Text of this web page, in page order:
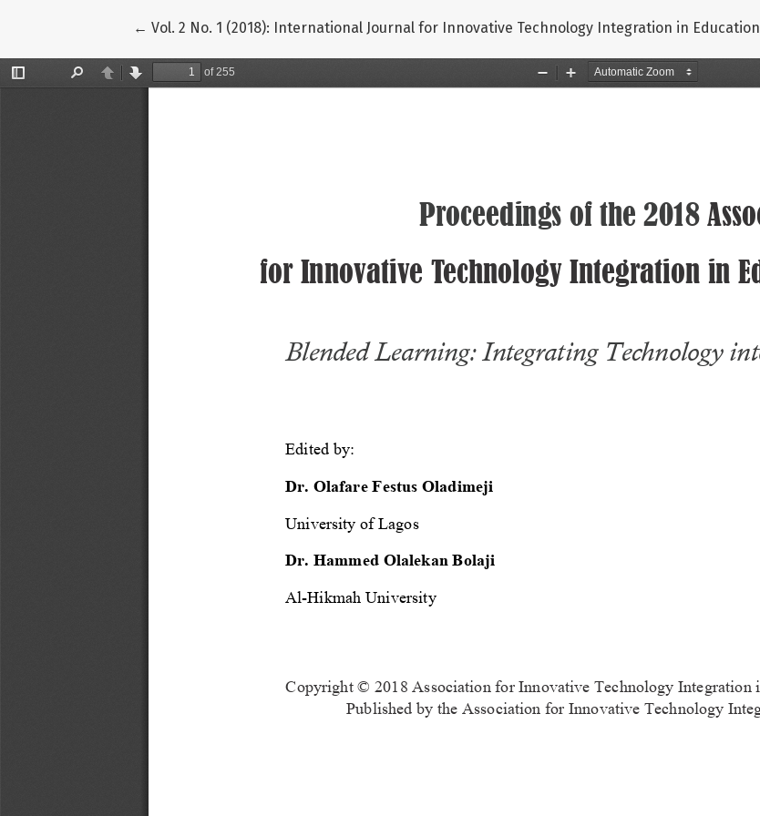
← Return to Article Details
Vol. 2 No. 1 (2018): International Journal for Innovative Technology Integration in Education